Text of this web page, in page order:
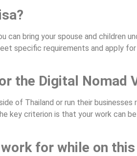
can bring your spouse and children
specific requirements and apply
the Digital Nomad
of Thailand or run their businesses
key criterion is that your work can
for while on this